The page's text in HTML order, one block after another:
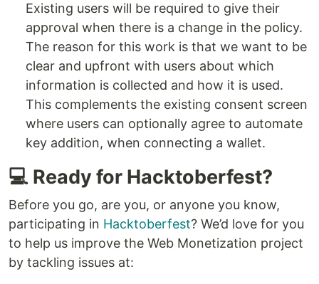
Existing users will be required to give their
approval when there is a change in the policy.
The reason for this work is that we want to be
clear and upfront with users about which
information is collected and how it is used.
This complements the existing consent screen
where users can optionally agree to automate
key addition, when connecting a wallet.
💻 Ready for Hacktoberfest?
Before you go, are you, or anyone you know,
participating in Hacktoberfest? We’d love for you
to help us improve the Web Monetization project
by tackling issues at: